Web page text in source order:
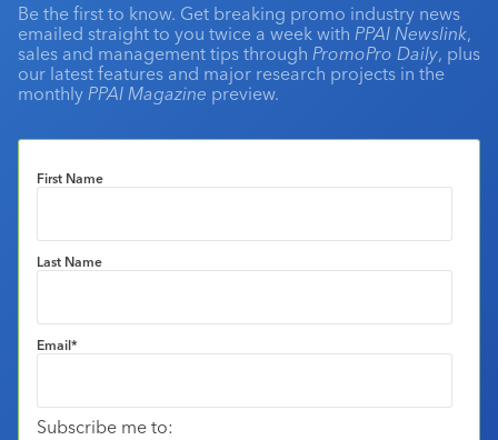
Be the first to know. Get breaking promo industry news
emailed straight to you twice a week with PPAI Newslink,
sales and management tips through PromoPro Daily, plus
our latest features and major research projects in the
monthly PPAI Magazine preview.
First Name
Last Name
Email*
Subscribe me to: